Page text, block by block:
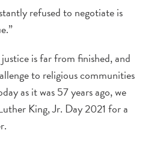
refused to negotiate is
is far from finished, and
to religious communities
as it was 57 years ago, we
King, Jr. Day 2021 for a